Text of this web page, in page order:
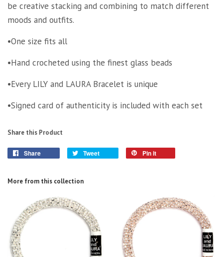
be creative stacking and combining to match different
moods and outfits.
•One size fits all
•Hand crocheted using the finest glass beads
•Every LILY and LAURA Bracelet is unique
•Signed card of authenticity is included with each set
Share this Product
Share Tweet Pin it
More from this collection